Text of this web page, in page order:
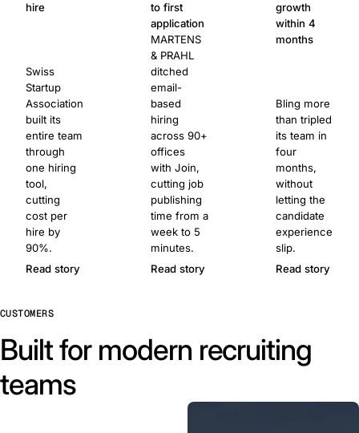
hire
Swiss
Startup
Association
built its
entire team
through
one hiring
tool,
cutting
cost per
hire by
90%.
Read story
to first
application
MARTENS
& PRAHL
ditched
email-
based
hiring
across 90+
offices
with Join,
cutting job
publishing
time from a
week to 5
minutes.
Read story
growth
within 4
months
Bling more
than tripled
its team in
four
months,
without
letting the
candidate
experience
slip.
Read story
CUSTOMERS
Built for modern recruiting
teams